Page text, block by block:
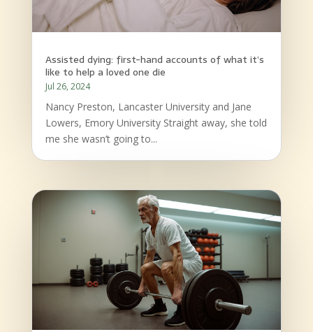
Assisted dying: first-hand accounts of what it’s
like to help a loved one die
Jul 26, 2024
Nancy Preston, Lancaster University and Jane
Lowers, Emory University Straight away, she told
me she wasn’t going to...